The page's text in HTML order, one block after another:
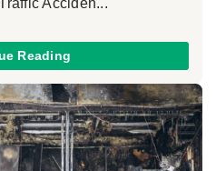
Reading